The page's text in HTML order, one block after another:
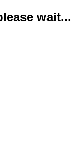
wait...